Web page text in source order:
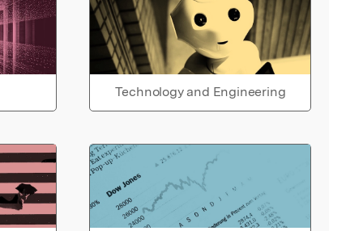
Technology and Engineering